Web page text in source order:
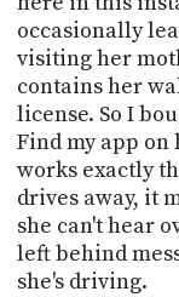
occasionally
visiting her
contains her
license. So I
Find my app
works exactly
drives away, it
she can't hear
left behind
she's driving.